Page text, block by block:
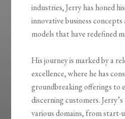
industries, Jerry has honed
innovative business
models that have redefined
His journey is marked by a
excellence, where he has
groundbreaking offerings to
discerning customers.
various domains, from start-